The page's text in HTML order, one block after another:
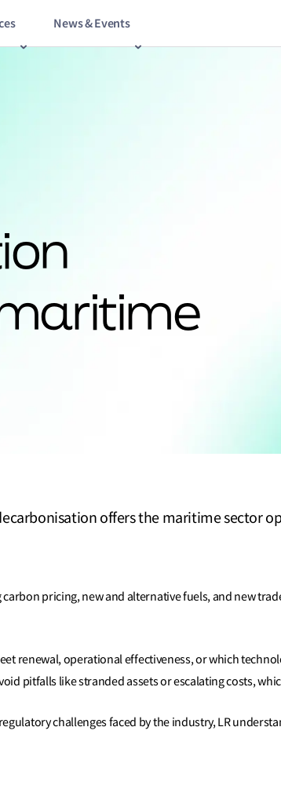
News & Events
offers the maritime sector
pricing, new and alternative fuels, and new
renewal, operational effectiveness, or which
pitfalls like stranded assets or escalating costs,
challenges faced by the industry, LR